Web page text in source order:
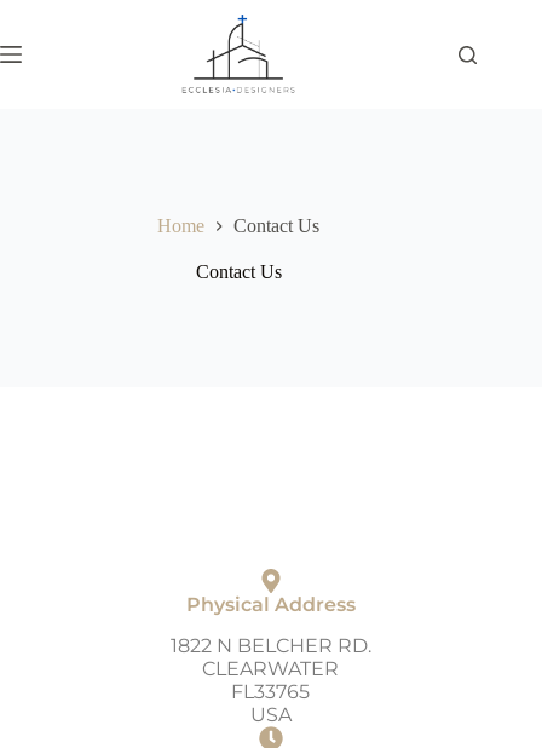
Home Contact Us
Contact Us
Physical Address
1822 N BELCHER RD.
CLEARWATER
FL33765
USA